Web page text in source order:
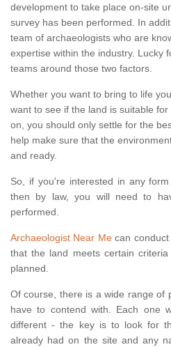
development to take place on-site
survey has been performed. In
team of archaeologists who are
expertise within the industry. Lucky
teams around those two factors.
Whether you want to bring to life
want to see if the land is suitable
on, you should only settle for the
help make sure that the
and ready.
So, if you're interested in any
then by law, you will need to
performed.
Archaeologist Near Mecan conduct
that the land meets certain
planned.
Of course, there is a wide range of
have to contend with. Each one
different - the key is to look for
already had on the site and any